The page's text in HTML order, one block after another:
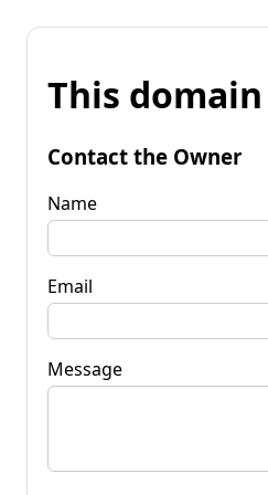
This
Contact the Owner
Name
Email
Message